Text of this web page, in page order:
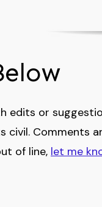
edits or
civil. Comments
of line, let me